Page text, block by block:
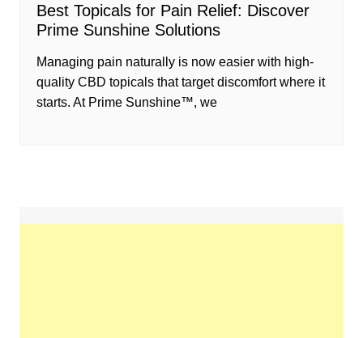
Best Topicals for Pain Relief: Discover
Prime Sunshine Solutions
Managing pain naturally is now easier with high-
quality CBD topicals that target discomfort where it
starts. At Prime Sunshine™, we